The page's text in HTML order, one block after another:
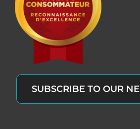
SUBSCRIBE TO OUR